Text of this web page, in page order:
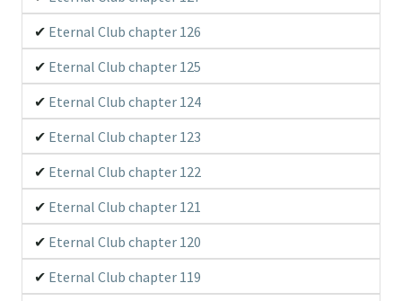
Eternal Club chapter 126
Eternal Club chapter 125
Eternal Club chapter 124
Eternal Club chapter 123
Eternal Club chapter 122
Eternal Club chapter 121
Eternal Club chapter 120
Eternal Club chapter 119